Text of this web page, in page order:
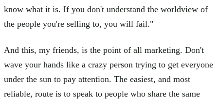
know what it is. If you don't understand the worldview of
the people you're selling to, you will fail."
And this, my friends, is the point of all marketing. Don't
wave your hands like a crazy person trying to get everyone
under the sun to pay attention. The easiest, and most
reliable, route is to speak to people who share the same